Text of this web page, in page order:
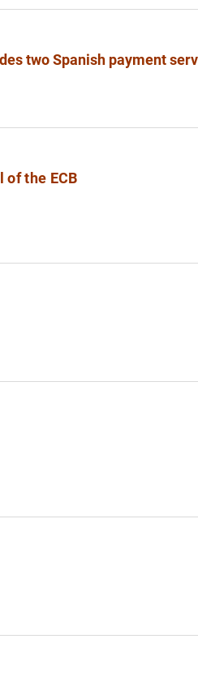
two Spanish payment
the ECB